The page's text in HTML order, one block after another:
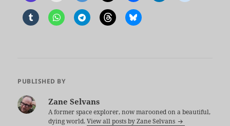
PUBLISHED BY
Zane Selvans
A former space explorer, now marooned on a beautiful,
dying world.View all posts by Zane Selvans